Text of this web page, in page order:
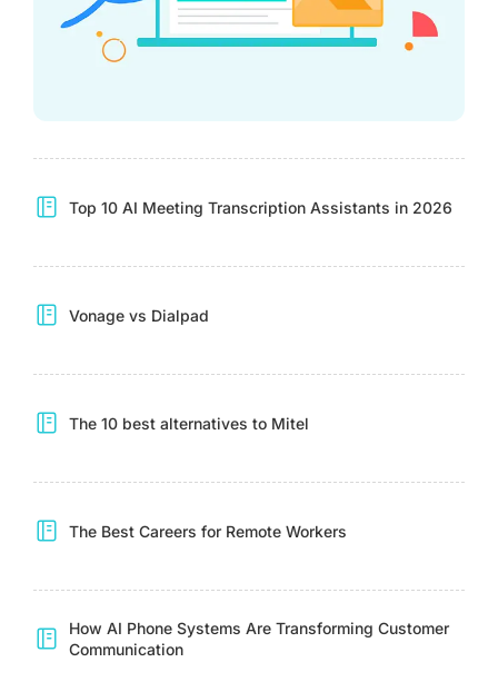
Top 10 AI Meeting Transcription Assistants in 2026
Vonage vs Dialpad
The 10 best alternatives to Mitel
The Best Careers for Remote Workers
How AI Phone Systems Are Transforming Customer
Communication